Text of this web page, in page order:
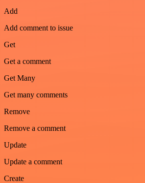
Add
Add comment to issue
Get
Get a comment
Get Many
Get many comments
Remove
Remove a comment
Update
Update a comment
Create